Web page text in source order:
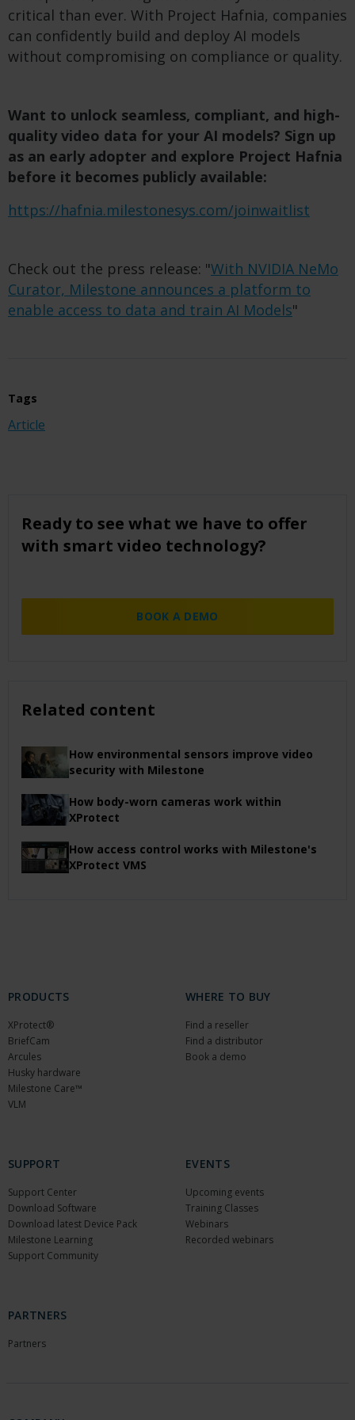
critical than ever. With Project Hafnia, companies
can confidently build and deploy AI models
without compromising on compliance or quality.
Want to unlock seamless, compliant, and high-
quality video data for your AI models? Sign up
as an early adopter and explore Project Hafnia
before it becomes publicly available:
https://hafnia.milestonesys.com/joinwaitlist
Check out the press release: "With NVIDIA NeMo
Curator, Milestone announces a platform to
enable access to data and train AI Models"
Tags
Article
Ready to see what we have to offer
with smart video technology?
BOOK A DEMO
Related content
How environmental sensors improve video
security with Milestone
How body-worn cameras work within
XProtect
How access control works with Milestone's
XProtect VMS
PRODUCTS
XProtect®
BriefCam
Arcules
Husky hardware
Milestone Care™
VLM
WHERE TO BUY
Find a reseller
Find a distributor
Book a demo
SUPPORT
Support Center
Download Software
Download latest Device Pack
Milestone Learning
Support Community
EVENTS
Upcoming events
Training Classes
Webinars
Recorded webinars
PARTNERS
Partners